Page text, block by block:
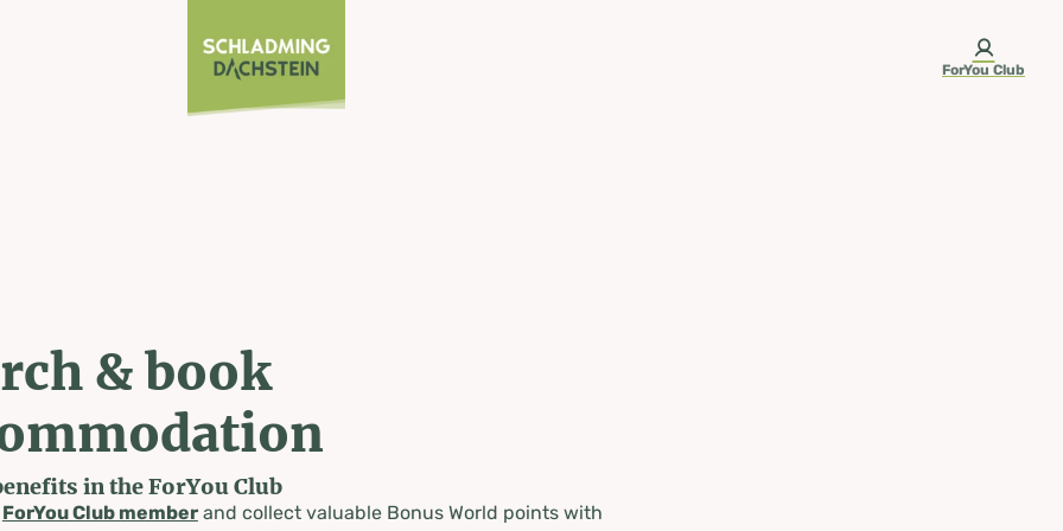
ForYou Club
& book
in the ForYou Club
ForYou Club memberand collect valuable Bonus World points with